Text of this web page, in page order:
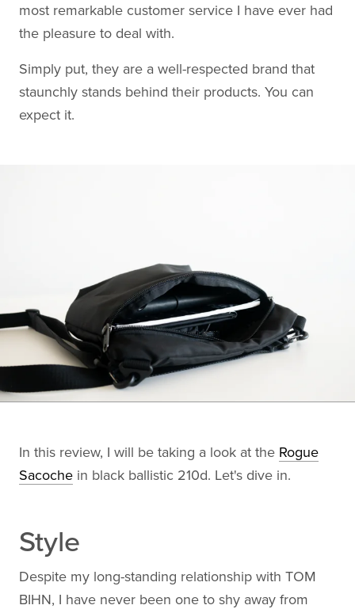
most remarkable customer service I have ever had
the pleasure to deal with.
Simply put, they are a well-respected brand that
staunchly stands behind their products. You can
expect it.
In this review, I will be taking a look at the Rogue
Sacoche in black ballistic 210d. Let's dive in.
Style
Despite my long-standing relationship with TOM
BIHN, I have never been one to shy away from